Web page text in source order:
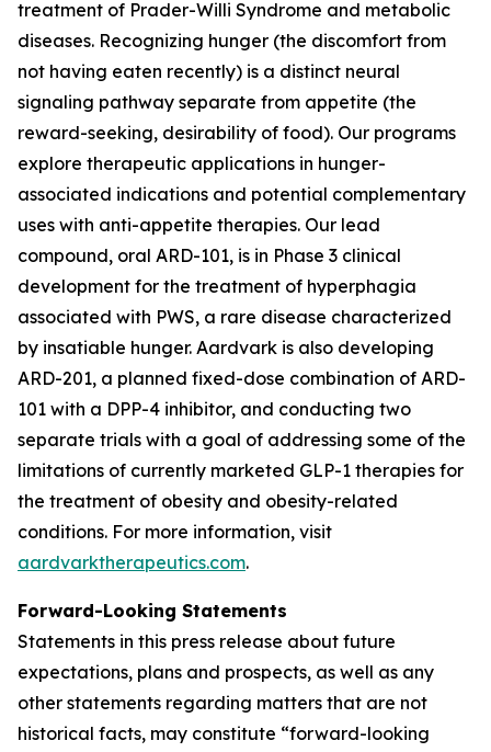
treatment of Prader-Willi Syndrome and metabolic
diseases. Recognizing hunger (the discomfort from
not having eaten recently) is a distinct neural
signaling pathway separate from appetite (the
reward-seeking, desirability of food). Our programs
explore therapeutic applications in hunger-
associated indications and potential complementary
uses with anti-appetite therapies. Our lead
compound, oral ARD-101, is in Phase 3 clinical
development for the treatment of hyperphagia
associated with PWS, a rare disease characterized
by insatiable hunger. Aardvark is also developing
ARD-201, a planned fixed-dose combination of ARD-
101 with a DPP-4 inhibitor, and conducting two
separate trials with a goal of addressing some of the
limitations of currently marketed GLP-1 therapies for
the treatment of obesity and obesity-related
conditions. For more information, visit
aardvarktherapeutics.com.
Forward-Looking Statements
Statements in this press release about future
expectations, plans and prospects, as well as any
other statements regarding matters that are not
historical facts, may constitute “forward-looking